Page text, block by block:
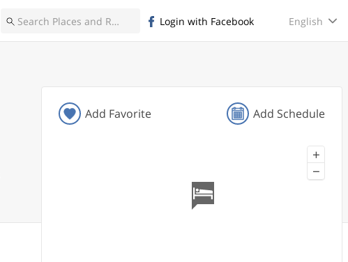
Login with Facebook English
Add Favorite Add Schedule
+
−